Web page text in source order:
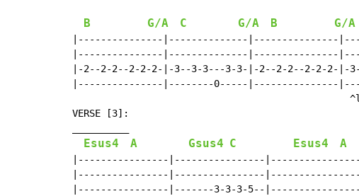
B G/A C G/A B G/A
|---------------|--------------|---------------
|---------------|--------------|---------------
|-2--2-2--2-2-2-|-3--3-3---3-3-|-2--2-2--2-2-2-
|---------------|--------0-----|---------------
VERSE [3]:
Esus4 A Gsus4 C Esus4 A
|----------------|----------------
|----------------|----------------
|----------------|-------3-3-3-5--|----------------